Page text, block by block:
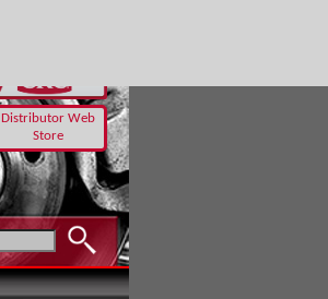
Distributor Web
Store